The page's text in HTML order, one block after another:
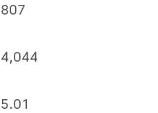
807
4,044
5.01